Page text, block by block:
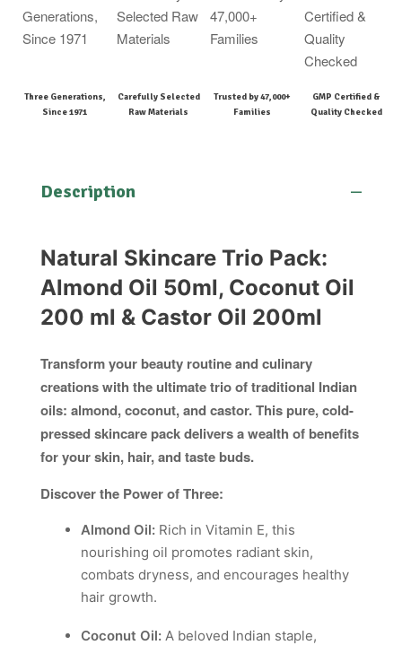
Three Generations,
Since 1971
Carefully Selected
Raw Materials
Trusted by 47,000+
Families
GMP Certified &
Quality Checked
Description
Natural Skincare Trio Pack:
Almond Oil 50ml, Coconut Oil
200 ml & Castor Oil 200ml
Transform your beauty routine and culinary
creations with the ultimate trio of traditional Indian
oils: almond, coconut, and castor. This pure, cold-
pressed skincare pack delivers a wealth of benefits
for your skin, hair, and taste buds.
Discover the Power of Three:
Almond Oil: Rich in Vitamin E, this
nourishing oil promotes radiant skin,
combats dryness, and encourages healthy
hair growth.
Coconut Oil: A beloved Indian staple,